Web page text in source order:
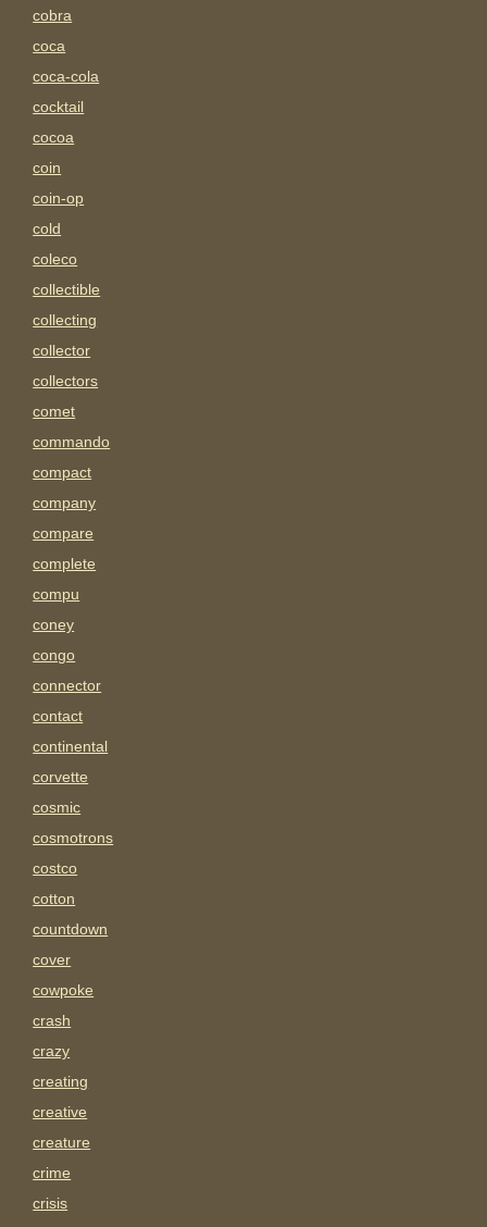
cobra
coca
coca-cola
cocktail
cocoa
coin
coin-op
cold
coleco
collectible
collecting
collector
collectors
comet
commando
compact
company
compare
complete
compu
coney
congo
connector
contact
continental
corvette
cosmic
cosmotrons
costco
cotton
countdown
cover
cowpoke
crash
crazy
creating
creative
creature
crime
crisis